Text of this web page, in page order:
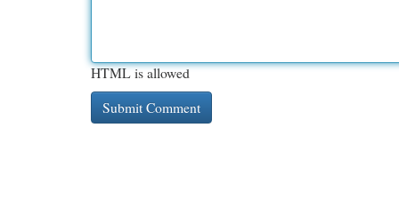
HTML is allowed